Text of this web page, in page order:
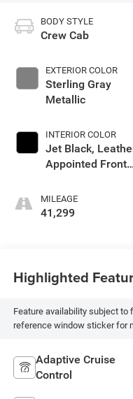
BODY STYLE
Crew Cab
EXTERIOR COLOR
Sterling Gray
Metallic
INTERIOR COLOR
Jet Black,
Appointed Front
Positions
MILEAGE
41,299
Highlighted
Feature availability subject to
reference window sticker for
Adaptive Cruise
Control